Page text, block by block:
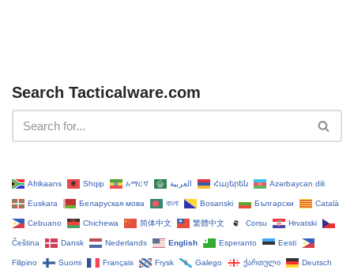
Search Tacticalware.com
Afrikaans Shqip አማርኛ العربية Հայերեն Azərbaycan dili
Euskara Беларуская мова বাংলা Bosanski Български Català
Cebuano Chichewa 简体中文 繁體中文 Corsu Hrvatski
Čeština‎ Dansk Nederlands English Esperanto Eesti
Filipino Suomi Français Frysk Galego ქართული Deutsch